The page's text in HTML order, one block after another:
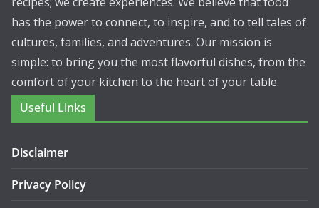
has the power to connect, to inspire, and to tell tales of
cultures, families, and adventures. Our mission is
simple: to bring you the most flavorful dishes, from the
comfort of your kitchen to the heart of your table.
Useful Links
Disclaimer
Privacy Policy